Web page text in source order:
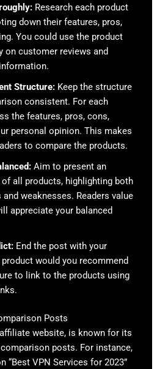
Research each product
down their features, pros,
You could use the product
on customer reviews and
Structure: Keep the structure
consistent. For each
the features, pros, cons,
personal opinion. This makes
to compare the products.
Aim to present an
of all products, highlighting both
weaknesses. Readers value
appreciate your balanced
End the post with your
would you recommend
to link to the products using
Posts
website, is known for its
posts. For instance,
“Best VPN Services for 2023”